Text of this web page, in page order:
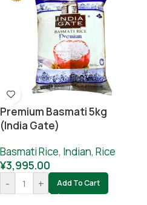
Premium Basmati 5kg
(India Gate)
Basmati Rice, Indian, Rice
¥3,995.00
-
+ Add To Cart